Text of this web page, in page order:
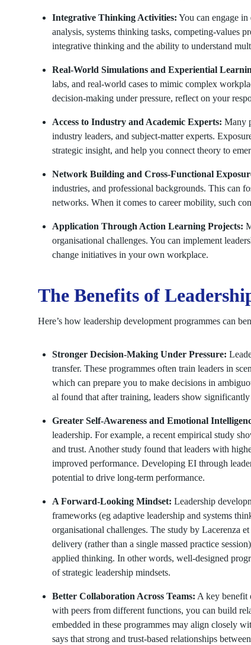
Integrative Thinking Activities: You can engage
analysis, systems thinking tasks, competing-values
integrative thinking and the ability to understand
Real-World Simulations and Experiential
labs, and real-world cases to mimic complex
decision-making under pressure, reflect on your
Access to Industry and Academic Experts: Many
industry leaders, and subject-matter experts.
strategic insight, and help you connect theory to
Network Building and Cross-Functional
industries, and professional backgrounds. This can
networks. When it comes to career mobility, such
Application Through Action Learning Projects:
organisational challenges. You can implement
change initiatives in your own workplace.
The Benefits of
Here’s how leadership development programmes can
Stronger Decision-Making Under Pressure:
transfer. These programmes often train leaders in
which can prepare you to make decisions in
al found that after training, leaders show
Greater Self-Awareness and Emotional
leadership. For example, a recent empirical study
and trust. Another study found that leaders with
improved performance. Developing EI through
potential to drive long-term performance.
A Forward-Looking Mindset: Leadership
frameworks (eg adaptive leadership and systems
organisational challenges. The study by Lacerenza
delivery (rather than a single massed practice
applied thinking. In other words, well-designed
of strategic leadership mindsets.
Better Collaboration Across Teams: A key benefit
with peers from different functions, you can build
embedded in these programmes may align closely
says that strong and trust-based relationships